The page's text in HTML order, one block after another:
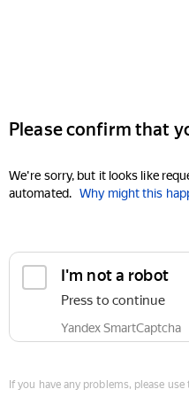
Please confirm that
We're sorry, but it looks like
automated. Why might this
I'm not a robot
Press to continue
Yandex SmartCaptcha
If you have any problems, please use